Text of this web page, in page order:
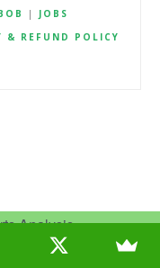
Analysis.
Join Now
| JOBS
& REFUND POLICY